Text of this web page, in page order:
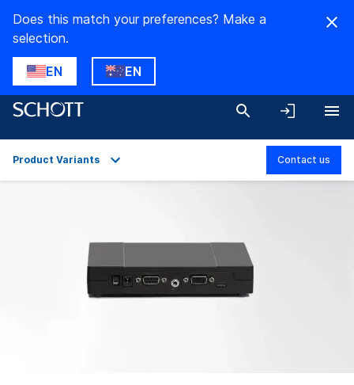
Does this match your preferences? Make a
selection.
EN EN
Technical Details
Product Variants
Product Variants Contact us